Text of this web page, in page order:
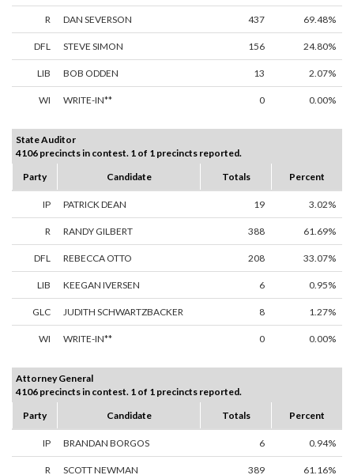
R DAN SEVERSON 437 69.48%
DFL STEVE SIMON 156 24.80%
LIB BOB ODDEN 13 2.07%
WI WRITE-IN** 0 0.00%
State Auditor
4106 precincts in contest. 1 of 1 precincts reported.
Party
Candidate Totals Percent
IP PATRICK DEAN 19 3.02%
R RANDY GILBERT 388 61.69%
DFL REBECCA OTTO 208 33.07%
LIB KEEGAN IVERSEN 6 0.95%
GLC JUDITH SCHWARTZBACKER 8 1.27%
WI WRITE-IN** 0 0.00%
Attorney General
4106 precincts in contest. 1 of 1 precincts reported.
Party
Candidate Totals Percent
IP BRANDAN BORGOS 6 0.94%
R SCOTT NEWMAN 389 61.16%